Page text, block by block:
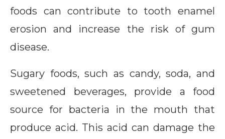
foods can contribute to tooth enamel
erosion and increase the risk of gum
disease.
Sugary foods, such as candy, soda, and
sweetened beverages, provide a food
source for bacteria in the mouth that
produce acid. This acid can damage the